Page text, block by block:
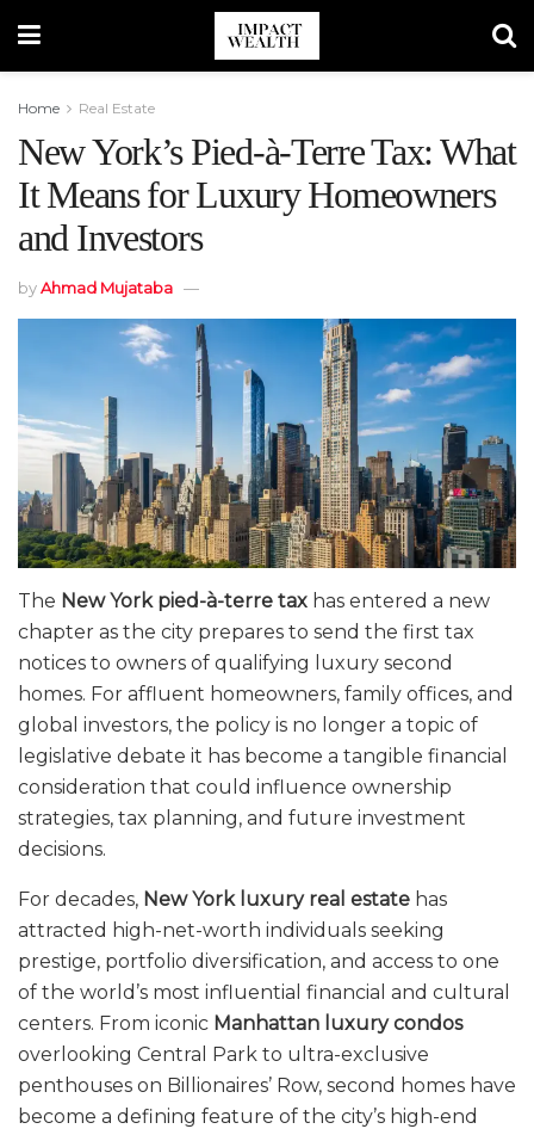
Home Real Estate
New York’s Pied-à-Terre Tax: What
It Means for Luxury Homeowners
and Investors
byAhmad Mujataba
The New York pied-à-terre tax has entered a new
chapter as the city prepares to send the first tax
notices to owners of qualifying luxury second
homes. For affluent homeowners, family offices, and
global investors, the policy is no longer a topic of
legislative debate it has become a tangible financial
consideration that could influence ownership
strategies, tax planning, and future investment
decisions.
For decades, New York luxury real estate has
attracted high-net-worth individuals seeking
prestige, portfolio diversification, and access to one
of the world’s most influential financial and cultural
centers. From iconic Manhattan luxury condos
overlooking Central Park to ultra-exclusive
penthouses on Billionaires’ Row, second homes have
become a defining feature of the city’s high-end